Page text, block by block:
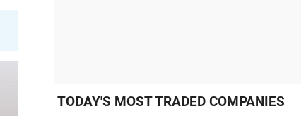
TODAY'S MOST TRADED COMPANIES